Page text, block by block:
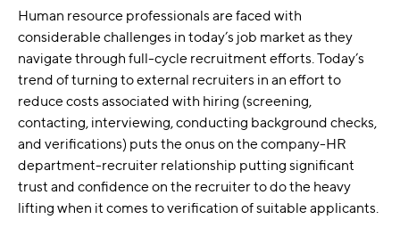
Human resource professionals are faced with
considerable challenges in today’s job market as they
navigate through full-cycle recruitment efforts. Today’s
trend of turning to external recruiters in an effort to
reduce costs associated with hiring (screening,
contacting, interviewing, conducting background checks,
and verifications) puts the onus on the company-HR
department-recruiter relationship putting significant
trust and confidence on the recruiter to do the heavy
lifting when it comes to verification of suitable applicants.